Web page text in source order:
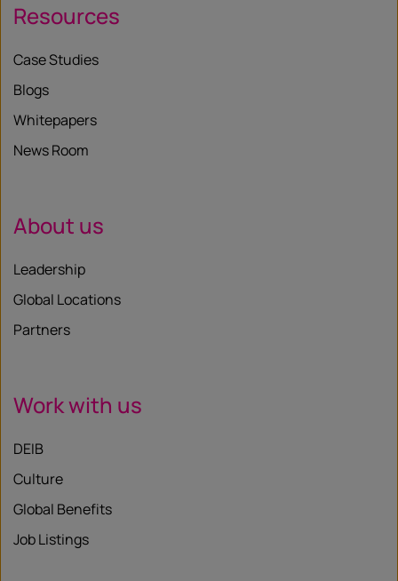
Resources
Case Studies
Blogs
Whitepapers
News Room
About us
Leadership
Global Locations
Partners
Work with us
DEIB
Culture
Global Benefits
Job Listings